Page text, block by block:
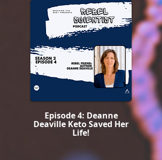
Episode 4: Deanne
Deaville Keto Saved Her
Life!